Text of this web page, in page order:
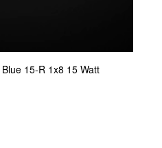
15-R 1x8 15 Watt